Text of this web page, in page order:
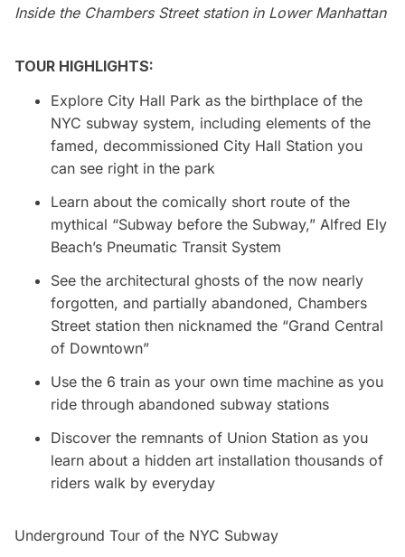
Inside the Chambers Street station in Lower Manhattan
TOUR HIGHLIGHTS:
Explore City Hall Park as the birthplace of the
NYC subway system, including elements of the
famed, decommissioned City Hall Station you
can see right in the park
Learn about the comically short route of the
mythical “Subway before the Subway,” Alfred Ely
Beach’s Pneumatic Transit System
See the architectural ghosts of the now nearly
forgotten, and partially abandoned, Chambers
Street station then nicknamed the “Grand Central
of Downtown”
Use the 6 train as your own time machine as you
ride through abandoned subway stations
Discover the remnants of Union Station as you
learn about a hidden art installation thousands of
riders walk by everyday
Underground Tour of the NYC Subway